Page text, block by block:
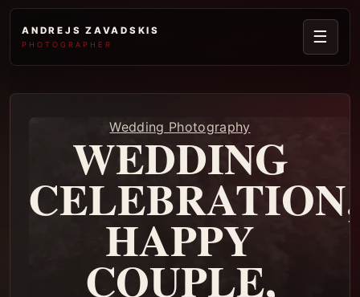
ANDREJS ZAVADSKIS
PHOTOGRAPHER ☰
Wedding Photography
WEDDING
CELEBRATION,
HAPPY
COUPLE,